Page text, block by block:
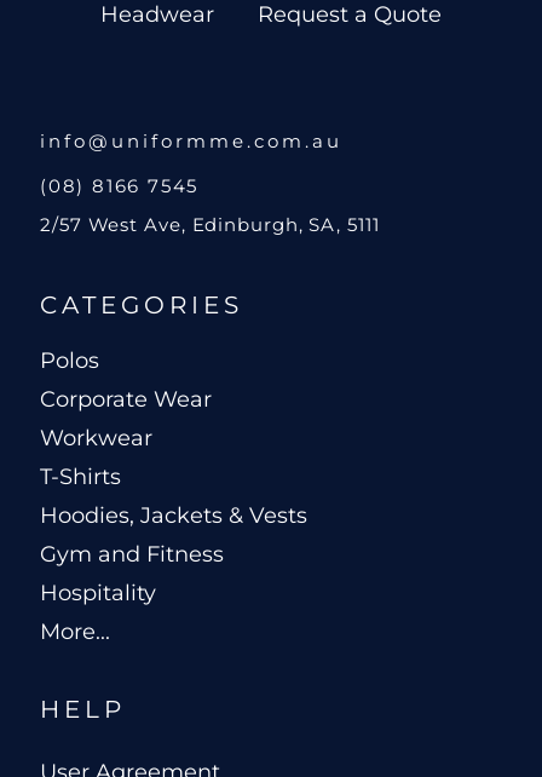
Headwear
Request a Quote
info@uniformme.com.au
(08) 8166 7545
2/57 West Ave, Edinburgh, SA, 5111
CATEGORIES
Polos
Corporate Wear
Workwear
T-Shirts
Hoodies, Jackets & Vests
Gym and Fitness
Hospitality
More...
HELP
User Agreement